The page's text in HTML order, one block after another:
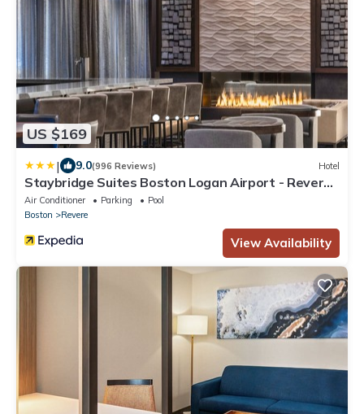
US $169
| 9.0(996 Reviews) Hotel
Staybridge Suites Boston Logan Airport - Revere
by IHG
Air Conditioner Parking
Pool
Boston
Revere
View Availability